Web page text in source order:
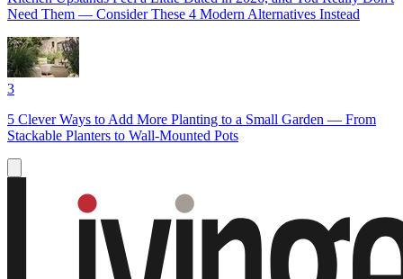
Need Them — Consider These 4 Modern Alternatives Instead
3
5 Clever Ways to Add More Planting to a Small Garden — From
Stackable Planters to Wall-Mounted Pots